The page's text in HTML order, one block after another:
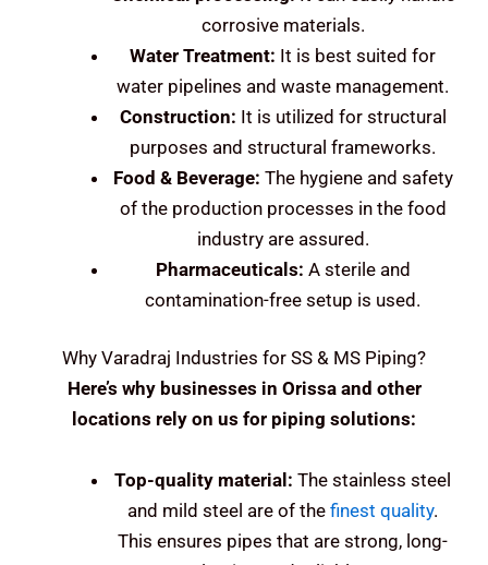
corrosive materials.
Water Treatment: It is best suited for
water pipelines and waste management.
Construction: It is utilized for structural
purposes and structural frameworks.
Food & Beverage: The hygiene and safety
of the production processes in the food
industry are assured.
Pharmaceuticals: A sterile and
contamination-free setup is used.
Why Varadraj Industries for SS & MS Piping?
Here’s why businesses in Orissa and other
locations rely on us for piping solutions:
Top-quality material: The stainless steel
and mild steel are of the finest quality.
This ensures pipes that are strong, long-